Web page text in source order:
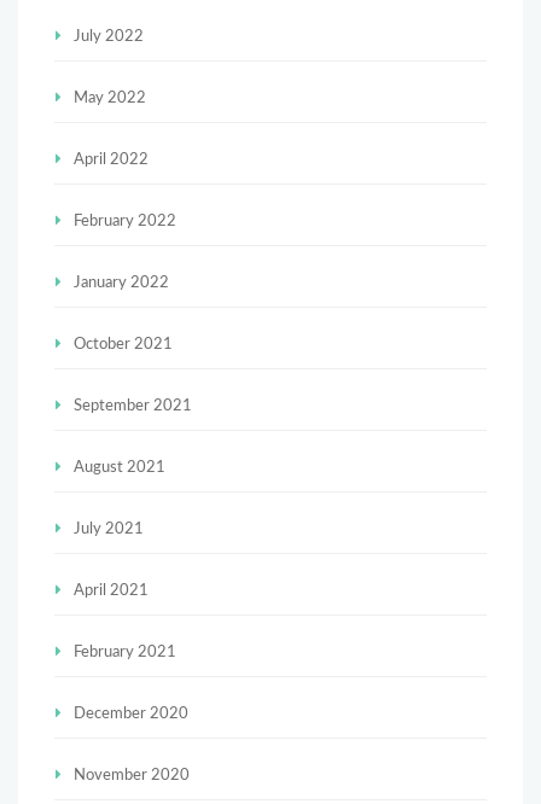
July 2022
May 2022
April 2022
February 2022
January 2022
October 2021
September 2021
August 2021
July 2021
April 2021
February 2021
December 2020
November 2020